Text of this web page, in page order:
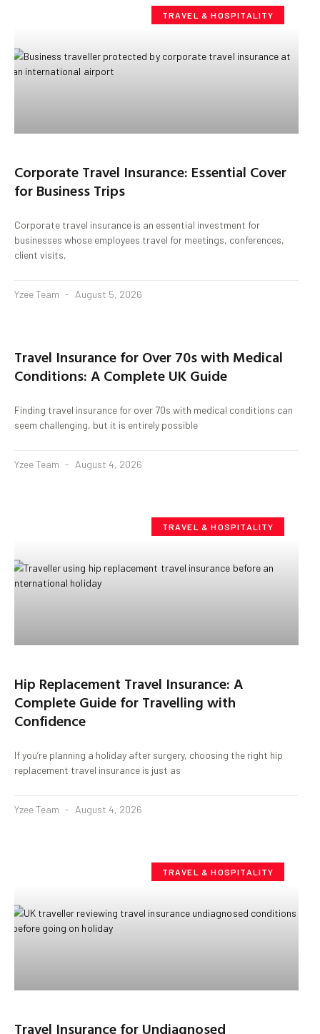
TRAVEL & HOSPITALITY
Corporate Travel Insurance: Essential Cover
for Business Trips
Corporate travel insurance is an essential investment for
businesses whose employees travel for meetings, conferences,
client visits,
Yzee Team August 5, 2026
Travel Insurance for Over 70s with Medical
Conditions: A Complete UK Guide
Finding travel insurance for over 70s with medical conditions can
seem challenging, but it is entirely possible
Yzee Team August 4, 2026
TRAVEL & HOSPITALITY
Hip Replacement Travel Insurance: A
Complete Guide for Travelling with
Confidence
If you’re planning a holiday after surgery, choosing the right hip
replacement travel insurance is just as
Yzee Team August 4, 2026
TRAVEL & HOSPITALITY
Travel Insurance for Undiagnosed